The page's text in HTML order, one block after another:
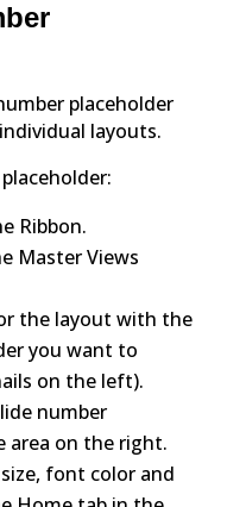
placeholder
layouts.
Ribbon.
Master Views
the layout with the
you want to
on the left).
number
area on the right.
font color and